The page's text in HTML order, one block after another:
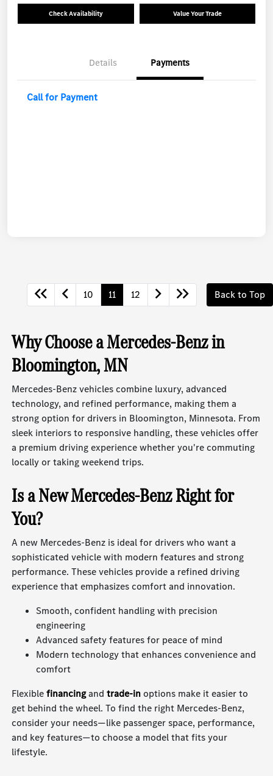
Check Availability Value Your Trade
Details Payments
Call for Payment
10 11 12 Back to Top
Why Choose a Mercedes-Benz in
Bloomington, MN
Mercedes-Benz vehicles combine luxury, advanced
technology, and refined performance, making them a
strong option for drivers in Bloomington, Minnesota. From
sleek interiors to responsive handling, these vehicles offer
a premium driving experience whether you're commuting
locally or taking weekend trips.
Is a New Mercedes-Benz Right for
You?
A new Mercedes-Benz is ideal for drivers who want a
sophisticated vehicle with modern features and strong
performance. These vehicles provide a refined driving
experience that emphasizes comfort and innovation.
Smooth, confident handling with precision
engineering
Advanced safety features for peace of mind
Modern technology that enhances convenience and
comfort
Flexiblefinancingandtrade-inoptions make it easier to
get behind the wheel. To find the right Mercedes-Benz,
consider your needs—like passenger space, performance,
and key features—to choose a model that fits your
lifestyle.